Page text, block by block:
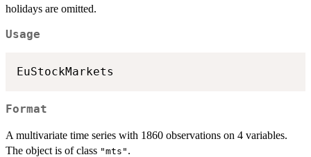
holidays are omitted.
Usage
Format
A multivariate time series with 1860 observations on 4 variables.
The object is of class "mts" .